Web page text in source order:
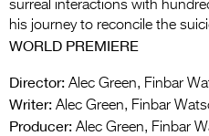
surreal interactions with
his journey to reconcile the
WORLD PREMIERE
Director: Alec Green, Finbar
Writer: Alec Green, Finbar
Producer: Alec Green, Finbar